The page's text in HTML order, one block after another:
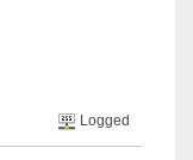
Logged